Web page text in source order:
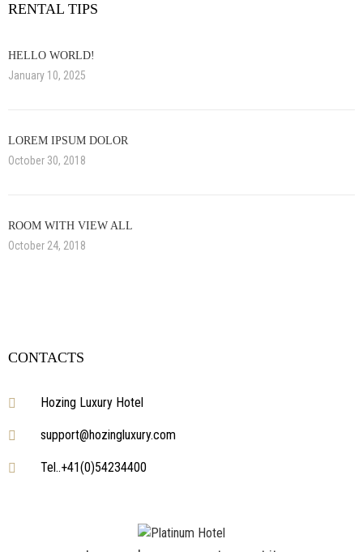
RENTAL TIPS
HELLO WORLD!
January 10, 2025
LOREM IPSUM DOLOR
October 30, 2018
ROOM WITH VIEW ALL
October 24, 2018
CONTACTS
Hozing Luxury Hotel
support@hozingluxury.com
Tel..+41(0)54234400